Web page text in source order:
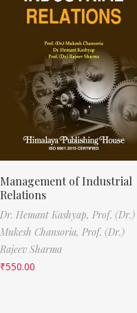
Management of Industrial
Relations
Dr. Hemant Kashyap, Prof. (Dr.)
Mukesh Chansoria, Prof. (Dr.)
Rajeev Sharma
₹550.00